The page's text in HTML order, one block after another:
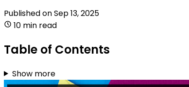
Published onSep 13, 2025
10 min read
Table of Contents
Show more